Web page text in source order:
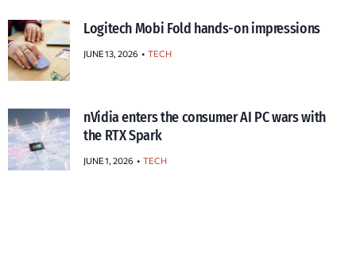
Logitech Mobi Fold hands-on impressions
JUNE 13, 2026 TECH
nVidia enters the consumer AI PC wars with
the RTX Spark
JUNE 1, 2026 TECH